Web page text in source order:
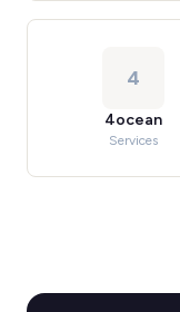
4
4ocean
Services